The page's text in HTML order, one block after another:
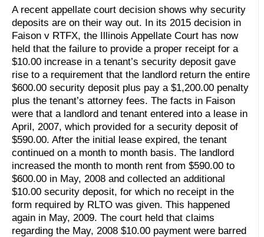
A recent appellate court decision shows why security
deposits are on their way out. In its 2015 decision in
Faison v RTFX, the Illinois Appellate Court has now
held that the failure to provide a proper receipt for a
$10.00 increase in a tenant’s security deposit gave
rise to a requirement that the landlord return the entire
$600.00 security deposit plus pay a $1,200.00 penalty
plus the tenant’s attorney fees. The facts in Faison
were that a landlord and tenant entered into a lease in
April, 2007, which provided for a security deposit of
$590.00. After the initial lease expired, the tenant
continued on a month to month basis. The landlord
increased the month to month rent from $590.00 to
$600.00 in May, 2008 and collected an additional
$10.00 security deposit, for which no receipt in the
form required by RLTO was given. This happened
again in May, 2009. The court held that claims
regarding the May, 2008 $10.00 payment were barred